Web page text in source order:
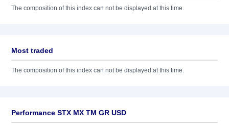
The composition of this index can not be displayed at this time.
Most traded
The composition of this index can not be displayed at this time.
Performance STX MX TM GR USD